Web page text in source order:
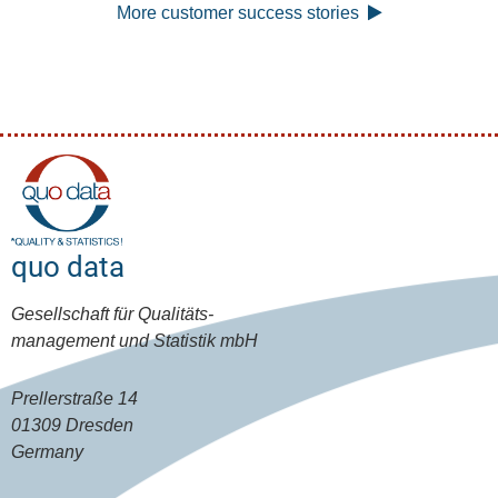
More customer success stories
quo data
Gesellschaft für Qualitäts-
management und Statistik mbH
Prellerstraße 14
01309 Dresden
Germany